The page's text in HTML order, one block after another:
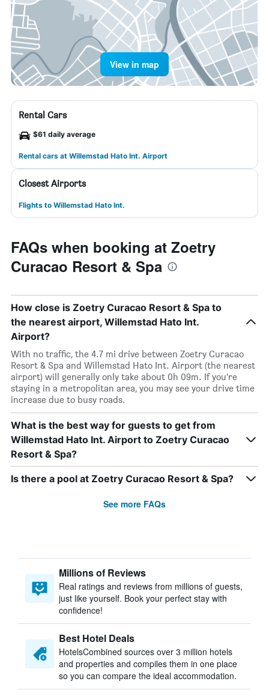
View in map
Rental Cars
$61 daily average
Rental cars at Willemstad Hato Int. Airport
Closest Airports
Flights to Willemstad Hato Int.
FAQs when booking at Zoetry
Curacao Resort & Spa
How close is Zoetry Curacao Resort & Spa to
the nearest airport, Willemstad Hato Int.
Airport?
With no traffic, the 4.7 mi drive between Zoetry Curacao
Resort & Spa and Willemstad Hato Int. Airport (the nearest
airport) will generally only take about 0h 09m. If you’re
staying in a metropolitan area, you may see your drive time
increase due to busy roads.
What is the best way for guests to get from
Willemstad Hato Int. Airport to Zoetry Curacao
Resort & Spa?
Is there a pool at Zoetry Curacao Resort & Spa?
See more FAQs
Millions of Reviews
Real ratings and reviews from millions of guests,
just like yourself. Book your perfect stay with
confidence!
Best Hotel Deals
HotelsCombined sources over 3 million hotels
and properties and compiles them in one place
so you can compare the ideal accommodation.